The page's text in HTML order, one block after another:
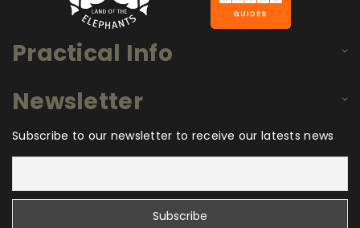
Practical Info
Newsletter
Subscribe to our newsletter to receive our latests news